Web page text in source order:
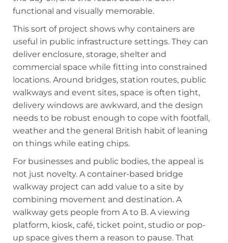
functional and visually memorable.
This sort of project shows why containers are
useful in public infrastructure settings. They can
deliver enclosure, storage, shelter and
commercial space while fitting into constrained
locations. Around bridges, station routes, public
walkways and event sites, space is often tight,
delivery windows are awkward, and the design
needs to be robust enough to cope with footfall,
weather and the general British habit of leaning
on things while eating chips.
For businesses and public bodies, the appeal is
not just novelty. A container-based bridge
walkway project can add value to a site by
combining movement and destination. A
walkway gets people from A to B. A viewing
platform, kiosk, café, ticket point, studio or pop-
up space gives them a reason to pause. That